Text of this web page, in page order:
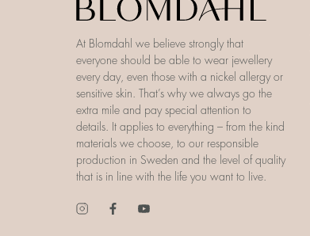
At Blomdahl we believe strongly that
everyone should be able to wear jewellery
every day, even those with a nickel allergy or
sensitive skin. That’s why we always go the
extra mile and pay special attention to
details. It applies to everything – from the kind
materials we choose, to our responsible
production in Sweden and the level of quality
that is in line with the life you want to live.